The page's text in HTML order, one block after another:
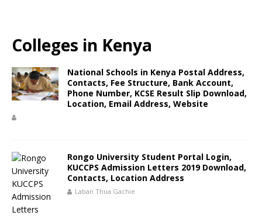
Colleges in Kenya
National Schools in Kenya Postal Address,
Contacts, Fee Structure, Bank Account,
Phone Number, KCSE Result Slip Download,
Location, Email Address, Website
Rongo University Student Portal Login,
KUCCPS Admission Letters 2019 Download,
Contacts, Location Address
Laban Thua Gachie